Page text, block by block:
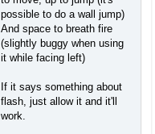
possible to do a wall jump)
And space to breath fire
(slightly buggy when using
it while facing left)
If it says something about
flash, just allow it and it'll
work.